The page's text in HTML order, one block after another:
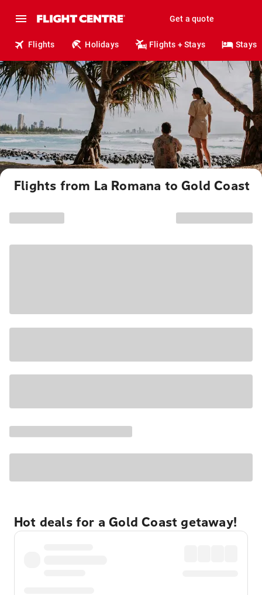
Get a quote
Flights Holidays Flights + Stays Stays
Flights from La Romana to Gold Coast
Hot deals for a Gold Coast getaway!